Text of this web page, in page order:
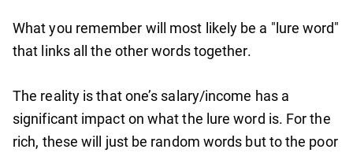
What you remember will most likely be a "lure word"
that links all the other words together.
The reality is that one’s salary/income has a
significant impact on what the lure word is. For the
rich, these will just be random words but to the poor